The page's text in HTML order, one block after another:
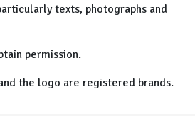
texts, photographs and
permission.
the logo are registered brands.